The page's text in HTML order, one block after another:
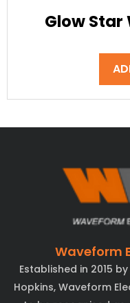
Glow Star
Waveform
Established in 2015
Hopkins, Waveform